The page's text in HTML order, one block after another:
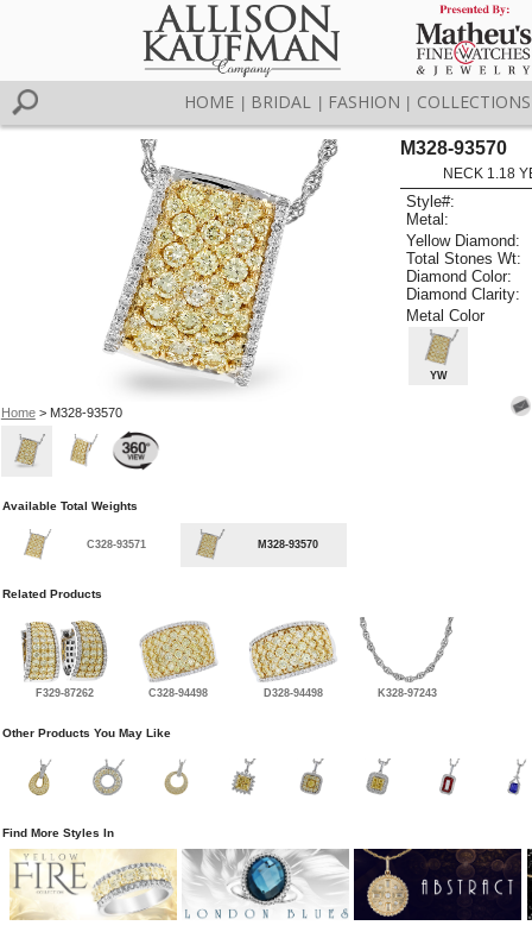
HOME BRIDAL FASHION COLLECTIONS
Home> M328-93570
M328-93570
NECK 1.18
Style#:
Metal:
Yellow Diamond:
Total Stones Wt:
Diamond Color:
Diamond Clarity:
Metal Color
YW
Available Total Weights
C328-93571 M328-93570
Related Products
F329-87262 C328-94498 D328-94498 K328-97243
Other Products You May Like
Find More Styles In